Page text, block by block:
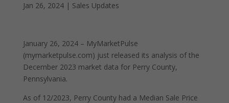
Jan 26, 2024| Sales Updates
January 26, 2024 – MyMarketPulse
(mymarketpulse.com) just released its analysis of the
December 2023 market data for Perry County,
Pennsylvania.
As of 12/2023, Perry County had a Median Sale Price